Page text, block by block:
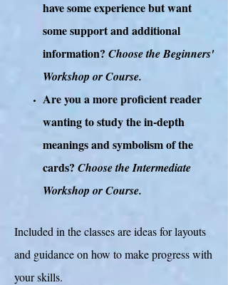
have some experience but want
some support and additional
information? Choose the Beginners'
Workshop or Course.
Are you a more proficient reader
wanting to study the in-depth
meanings and symbolism of the
cards? Choose the Intermediate
Workshop or Course.
Included in the classes are ideas for layouts
and guidance on how to make progress with
your skills.